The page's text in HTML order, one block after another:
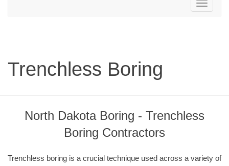
Toggle
navigation
Trenchless Boring
North Dakota Boring - Trenchless
Boring Contractors
Trenchless boring is a crucial technique used across a variety of